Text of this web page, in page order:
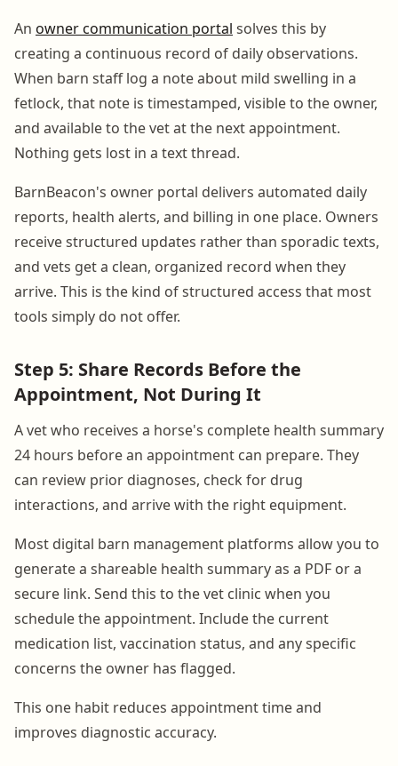
An owner communication portal solves this by
creating a continuous record of daily observations.
When barn staff log a note about mild swelling in a
fetlock, that note is timestamped, visible to the owner,
and available to the vet at the next appointment.
Nothing gets lost in a text thread.
BarnBeacon's owner portal delivers automated daily
reports, health alerts, and billing in one place. Owners
receive structured updates rather than sporadic texts,
and vets get a clean, organized record when they
arrive. This is the kind of structured access that most
tools simply do not offer.
Step 5: Share Records Before the
Appointment, Not During It
A vet who receives a horse's complete health summary
24 hours before an appointment can prepare. They
can review prior diagnoses, check for drug
interactions, and arrive with the right equipment.
Most digital barn management platforms allow you to
generate a shareable health summary as a PDF or a
secure link. Send this to the vet clinic when you
schedule the appointment. Include the current
medication list, vaccination status, and any specific
concerns the owner has flagged.
This one habit reduces appointment time and
improves diagnostic accuracy.